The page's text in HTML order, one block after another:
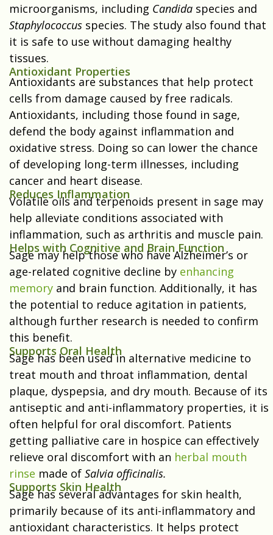
microorganisms, including Candida species and
Staphylococcus species. The study also found that
it is safe to use without damaging healthy
tissues.
Antioxidant Properties
Antioxidants are substances that help protect
cells from damage caused by free radicals.
Antioxidants, including those found in sage,
defend the body against inflammation and
oxidative stress. Doing so can lower the chance
of developing long-term illnesses, including
cancer and heart disease.
Reduces Inflammation
Volatile oils and terpenoids present in sage may
help alleviate conditions associated with
inflammation, such as arthritis and muscle pain.
Helps with Cognitive and Brain Function
Sage may help those who have Alzheimer’s or
age-related cognitive decline by enhancing
memory and brain function. Additionally, it has
the potential to reduce agitation in patients,
although further research is needed to confirm
this benefit.
Supports Oral Health
Sage has been used in alternative medicine to
treat mouth and throat inflammation, dental
plaque, dyspepsia, and dry mouth. Because of its
antiseptic and anti-inflammatory properties, it is
often helpful for oral discomfort. Patients
getting palliative care in hospice can effectively
relieve oral discomfort with an herbal mouth
rinse made of Salvia officinalis.
Supports Skin Health
Sage has several advantages for skin health,
primarily because of its anti-inflammatory and
antioxidant characteristics. It helps protect